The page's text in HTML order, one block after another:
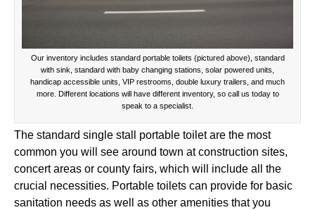
Our inventory includes standard portable toilets (pictured above), standard
with sink, standard with baby changing stations, solar powered units,
handicap accessible units, VIP restrooms, double luxury trailers, and much
more. Different locations will have different inventory, so call us today to
speak to a specialist.
The standard single stall portable toilet are the most
common you will see around town at construction sites,
concert areas or county fairs, which will include all the
crucial necessities. Portable toilets can provide for basic
sanitation needs as well as other amenities that you